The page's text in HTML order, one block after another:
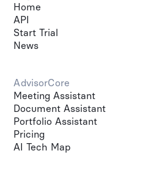
Home
API
Start Trial
News
AdvisorCore
Meeting Assistant
Document Assistant
Portfolio Assistant
Pricing
AI Tech Map